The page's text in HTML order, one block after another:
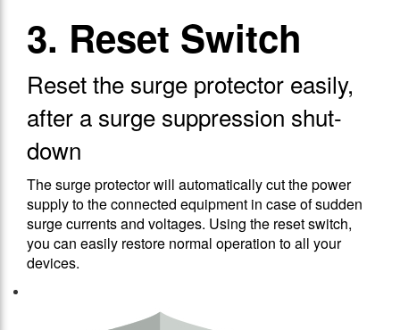
3. Reset Switch
Reset the surge protector easily,
after a surge suppression shut-
down
The surge protector will automatically cut the power
supply to the connected equipment in case of sudden
surge currents and voltages. Using the reset switch,
you can easily restore normal operation to all your
devices.